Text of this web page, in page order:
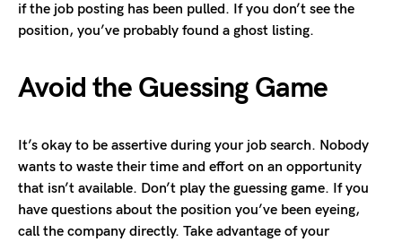
if the job posting has been pulled. If you don’t see the
position, you’ve probably found a ghost listing.
Avoid the Guessing Game
It’s okay to be assertive during your job search. Nobody
wants to waste their time and effort on an opportunity
that isn’t available. Don’t play the guessing game. If you
have questions about the position you’ve been eyeing,
call the company directly. Take advantage of your